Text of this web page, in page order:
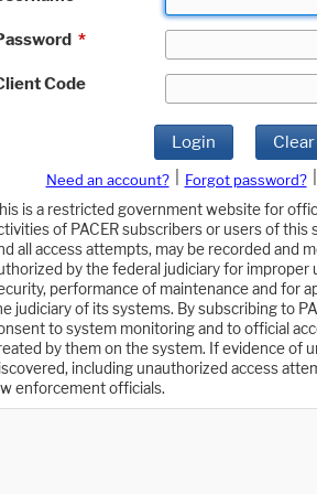
*
Code
Login Clear
Need an account? Forgot password?
is a restricted government website for
of PACER subscribers or users of this
all access attempts, may be recorded and
by the federal judiciary for improper
performance of maintenance and for
judiciary of its systems. By subscribing to
to system monitoring and to official
by them on the system. If evidence of
including unauthorized access
enforcement officials.